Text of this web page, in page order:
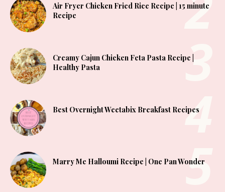
Air Fryer Chicken Fried Rice Recipe | 15 minute
Recipe
Creamy Cajun Chicken Feta Pasta Recipe |
Healthy Pasta
Best Overnight Weetabix Breakfast Recipes
Marry Me Halloumi Recipe | One Pan Wonder